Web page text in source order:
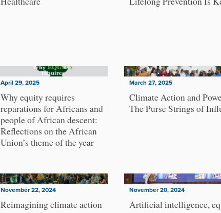
April 29, 2025
Why equity requires
reparations for Africans and
people of African descent:
Reflections on the African
Union’s theme of the year
March 27, 2025
Climate Action and
The Purse Strings of
November 22, 2024
Reimagining climate action
November 20, 2024
Artificial intelligence,